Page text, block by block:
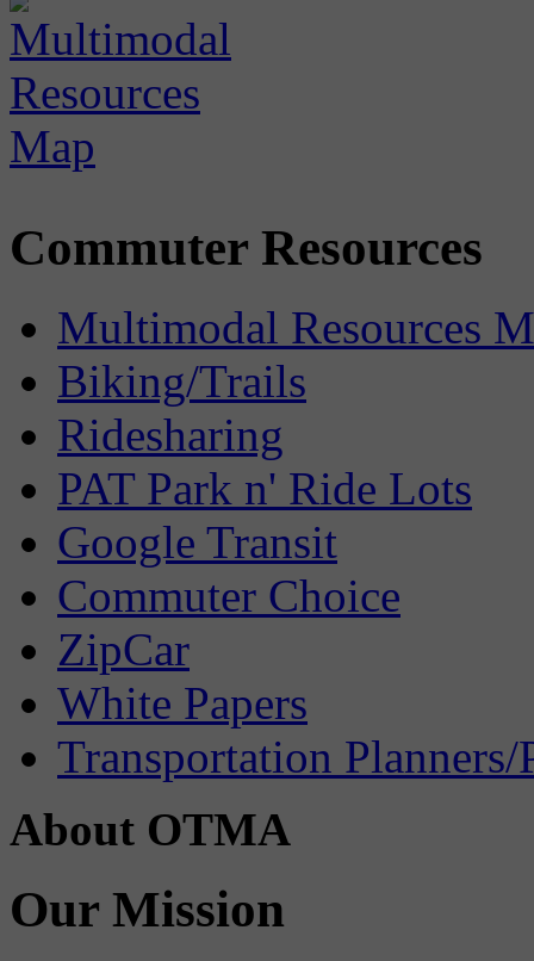
Commuter Resources
Multimodal Resources
Biking/Trails
Ridesharing
PAT Park n' Ride Lots
Google Transit
Commuter Choice
ZipCar
White Papers
Transportation Planners/
About OTMA
Our Mission